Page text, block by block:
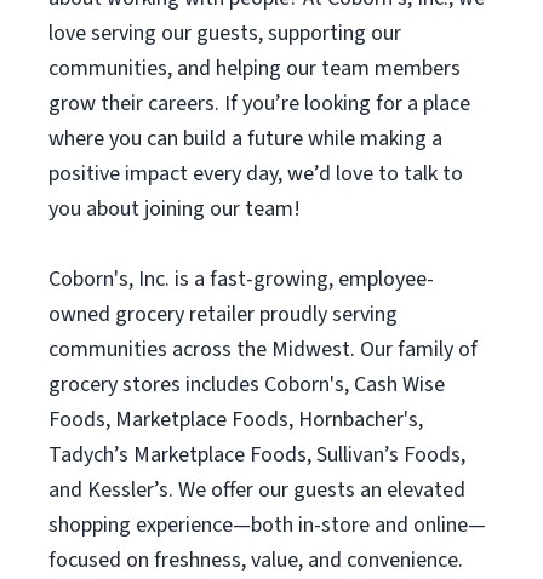
love serving our guests, supporting our
communities, and helping our team members
grow their careers. If you’re looking for a place
where you can build a future while making a
positive impact every day, we’d love to talk to
you about joining our team!
Coborn's, Inc. is a fast-growing, employee-
owned grocery retailer proudly serving
communities across the Midwest. Our family of
grocery stores includes Coborn's, Cash Wise
Foods, Marketplace Foods, Hornbacher's,
Tadych’s Marketplace Foods, Sullivan’s Foods,
and Kessler’s. We offer our guests an elevated
shopping experience—both in-store and online—
focused on freshness, value, and convenience.